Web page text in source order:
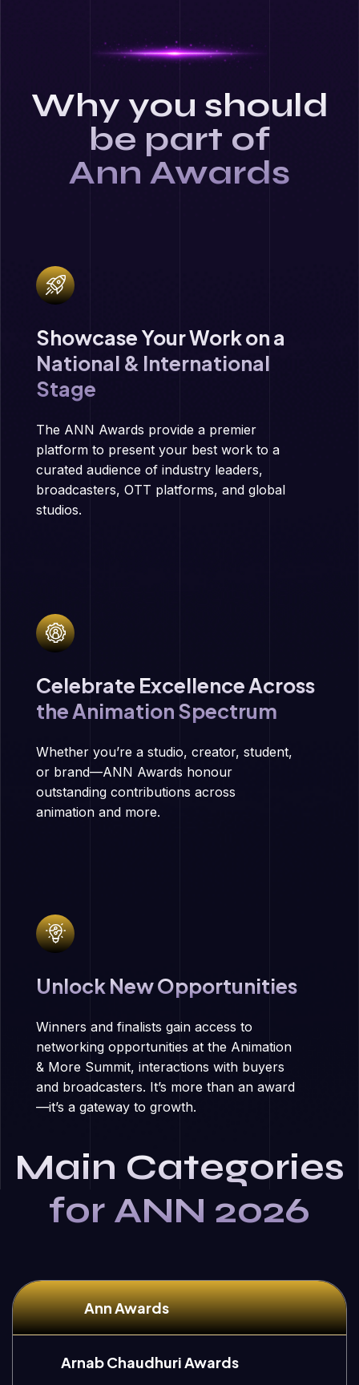
Why you should
be part of
Ann Awards
Showcase Your Work on a
National & International
Stage
The ANN Awards provide a premier
platform to present your best work to a
curated audience of industry leaders,
broadcasters, OTT platforms, and global
studios.
Celebrate Excellence Across
the Animation Spectrum
Whether you’re a studio, creator, student,
or brand—ANN Awards honour
outstanding contributions across
animation and more.
Unlock New Opportunities
Winners and finalists gain access to
networking opportunities at the Animation
& More Summit, interactions with buyers
and broadcasters. It’s more than an award
—it’s a gateway to growth.
Main Categories
for ANN 2026
Ann Awards
Arnab Chaudhuri Awards